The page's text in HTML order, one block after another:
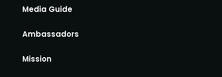
Media Guide
Ambassadors
Mission